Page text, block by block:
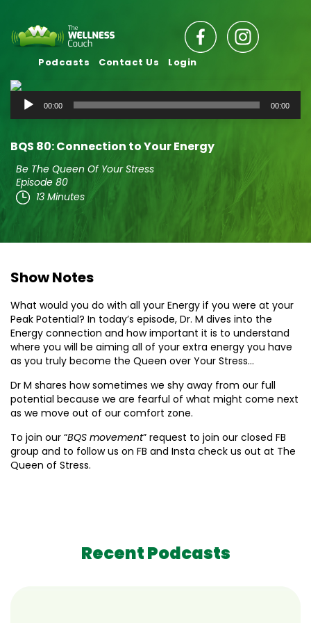
Podcasts Contact Us Login
Audio
Player
00:00 00:00
BQS 80: Connection to Your Energy
Be The Queen Of Your Stress
Episode 80
13 Minutes
Show Notes
What would you do with all your Energy if you were at your
Peak Potential? In today’s episode, Dr. M dives into the
Energy connection and how important it is to understand
where you will be aiming all of your extra energy you have
as you truly become the Queen over Your Stress…
Dr M shares how sometimes we shy away from our full
potential because we are fearful of what might come next
as we move out of our comfort zone.
To join our “BQS movement” request to join our closed FB
group and to follow us on FB and Insta check us out at The
Queen of Stress.
Recent Podcasts